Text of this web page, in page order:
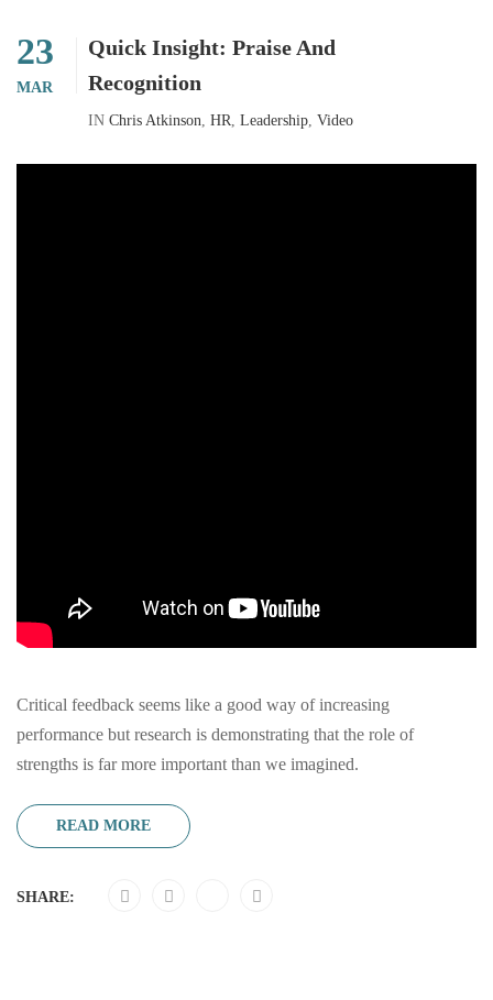
23
MAR
Quick Insight: Praise And
Recognition
IN Chris Atkinson HR Leadership Video
Critical feedback seems like a good way of increasing
performance but research is demonstrating that the role of
strengths is far more important than we imagined.
READ MORE
SHARE: